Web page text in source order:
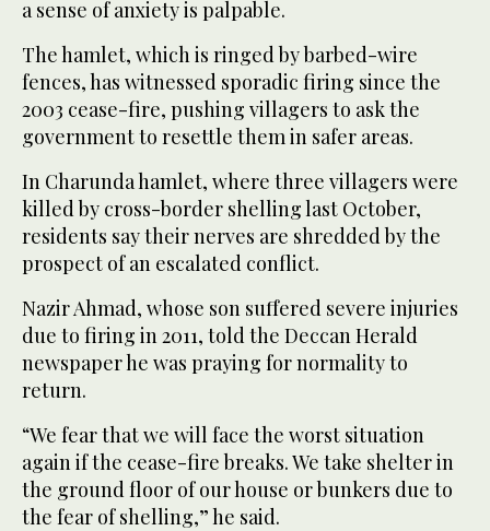
a sense of anxiety is palpable.
The hamlet, which is ringed by barbed-wire
fences, has witnessed sporadic firing since the
2003 cease-fire, pushing villagers to ask the
government to resettle them in safer areas.
In Charunda hamlet, where three villagers were
killed by cross-border shelling last October,
residents say their nerves are shredded by the
prospect of an escalated conflict.
Nazir Ahmad, whose son suffered severe injuries
due to firing in 2011, told the Deccan Herald
newspaper he was praying for normality to
return.
“We fear that we will face the worst situation
again if the cease-fire breaks. We take shelter in
the ground floor of our house or bunkers due to
the fear of shelling,” he said.